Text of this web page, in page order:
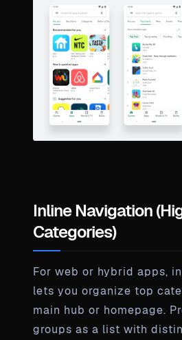
Inline Navigation
Categories)
For web or hybrid apps,
lets you organize top
main hub or homepage.
groups as a list with